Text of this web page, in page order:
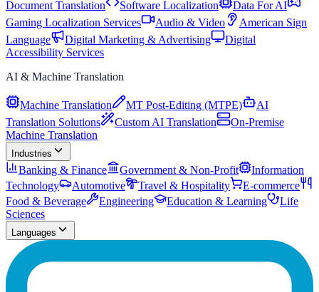
Document Translation
Software Localization
Data For AI
Gaming Localization Services
Audio & Video
American Sign
Language
Digital Marketing & Advertising
Digital
Accessibility Services
AI & Machine Translation
Machine Translation MT Post-Editing (MTPE)
AI
Translation Solutions
Custom AI Translation
On-Premise
Machine Translation
Industries
Banking & Finance Government & Non-Profit
Information
Technology
Automotive Travel & Hospitality
E-commerce
Food & Beverage
Engineering Education & Learning
Life
Sciences
Languages